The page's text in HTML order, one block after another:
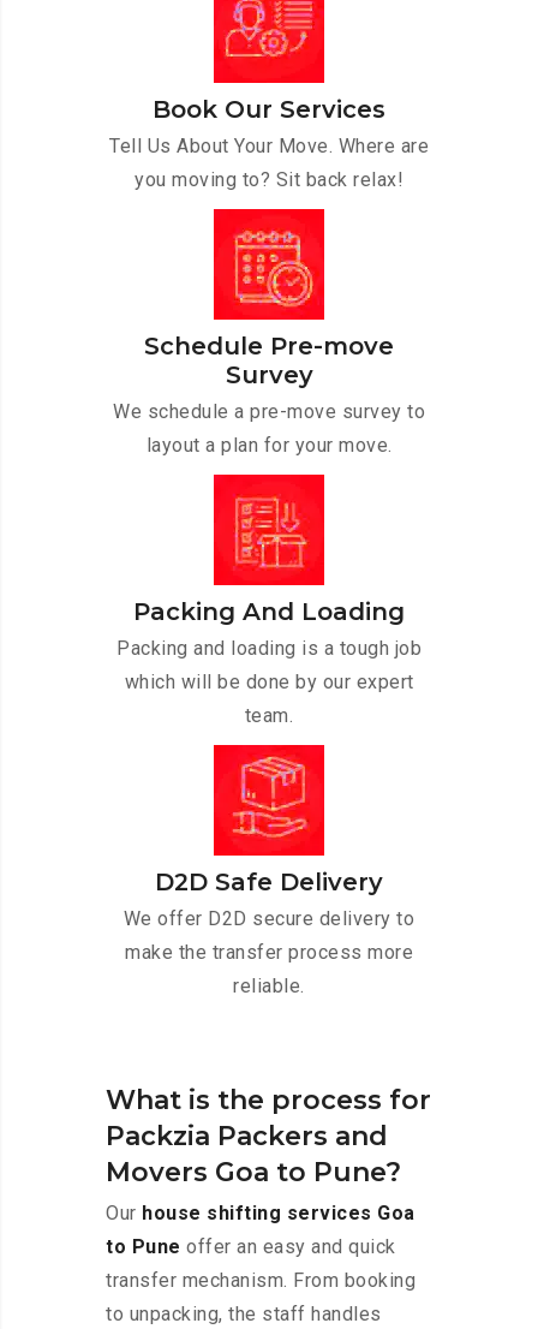
Book Our Services
Tell Us About Your Move. Where are
you moving to? Sit back relax!
Schedule Pre-move
Survey
We schedule a pre-move survey to
layout a plan for your move.
Packing And Loading
Packing and loading is a tough job
which will be done by our expert
team.
D2D Safe Delivery
We offer D2D secure delivery to
make the transfer process more
reliable.
What is the process for
Packzia Packers and
Movers Goa to Pune?
Our house shifting services Goa
to Pune offer an easy and quick
transfer mechanism. From booking
to unpacking, the staff handles